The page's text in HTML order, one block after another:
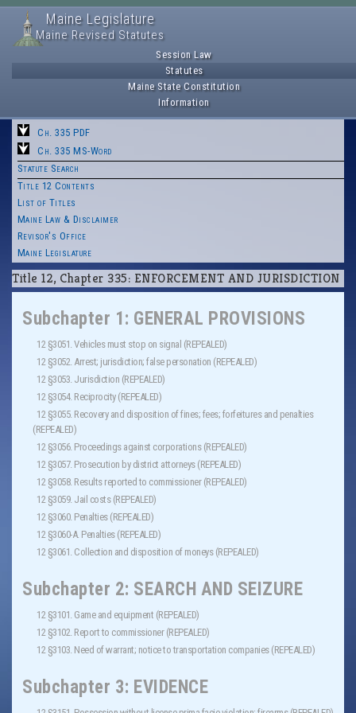
Maine Legislature
Maine Revised Statutes
Session Law
Statutes
Maine State Constitution
Information
Ch. 335 PDF
Ch. 335 MS-Word
Statute Search
Title 12 Contents
List of Titles
Maine Law & Disclaimer
Revisor's Office
Maine Legislature
Title 12, Chapter 335: ENFORCEMENT AND JURISDICTION
Subchapter 1: GENERAL PROVISIONS
12 §3051. Vehicles must stop on signal (REPEALED)
12 §3052. Arrest; jurisdiction; false personation (REPEALED)
12 §3053. Jurisdiction (REPEALED)
12 §3054. Reciprocity (REPEALED)
12 §3055. Recovery and disposition of fines; fees; forfeitures and penalties
(REPEALED)
12 §3056. Proceedings against corporations (REPEALED)
12 §3057. Prosecution by district attorneys (REPEALED)
12 §3058. Results reported to commissioner (REPEALED)
12 §3059. Jail costs (REPEALED)
12 §3060. Penalties (REPEALED)
12 §3060-A. Penalties (REPEALED)
12 §3061. Collection and disposition of moneys (REPEALED)
Subchapter 2: SEARCH AND SEIZURE
12 §3101. Game and equipment (REPEALED)
12 §3102. Report to commissioner (REPEALED)
12 §3103. Need of warrant; notice to transportation companies (REPEALED)
Subchapter 3: EVIDENCE